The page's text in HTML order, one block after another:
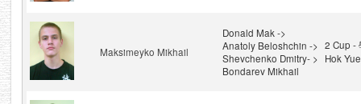
Maksimeyko Mikhail
Donald Mak ->
Anatoly Beloshchin ->
Shevchenko Dmitry- >
Bondarev Mikhail
2 Cup -
Hok